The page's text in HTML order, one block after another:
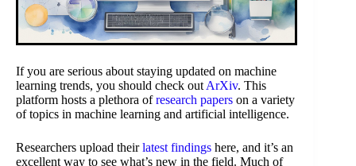
If you are serious about staying updated on machine
learning trends, you should check out ArXiv. This
platform hosts a plethora ofresearch papers on a variety
of topics in machine learning and artificial intelligence.
Researchers upload theirlatest findings here, and it’s an
excellent way to see what’s new in the field. Much of